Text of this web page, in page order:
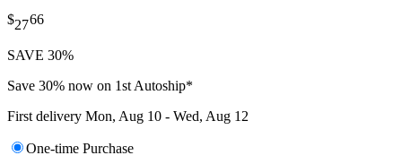
$2766
SAVE 30%
Save 30% now on 1st Autoship*
First delivery Mon, Aug 10 - Wed, Aug 12
One-time Purchase